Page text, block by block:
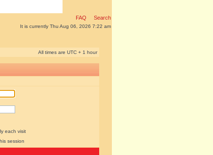
FAQ Search
It is currently Thu Aug 06, 2026 7:22 am
All times are UTC + 1 hour
each visit
session